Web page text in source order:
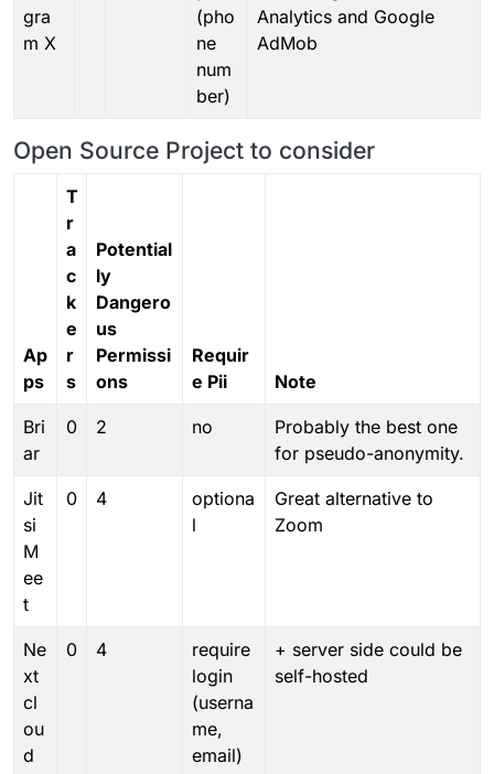
gra
m X
(pho
ne
num
ber)
Analytics and Google
AdMob
Open Source Project to consider
Ap
ps
T
r
a
c
k
e
r
s
Potential
ly
Dangero
us
Permissi
ons
Requir
e Pii
Note
Bri
ar
0 2 no
Probably the best one
for pseudo-anonymity.
Jit
si
M
ee
t
0 4
optiona
l
Great alternative to
Zoom
Ne
xt
cl
ou
d
0 4
require
login
(userna
me,
email)
+ server side could be
self-hosted